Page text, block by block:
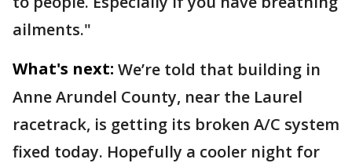
ailments."
What's next: We’re told that building in
Anne Arundel County, near the Laurel
racetrack, is getting its broken A/C system
fixed today. Hopefully a cooler night for